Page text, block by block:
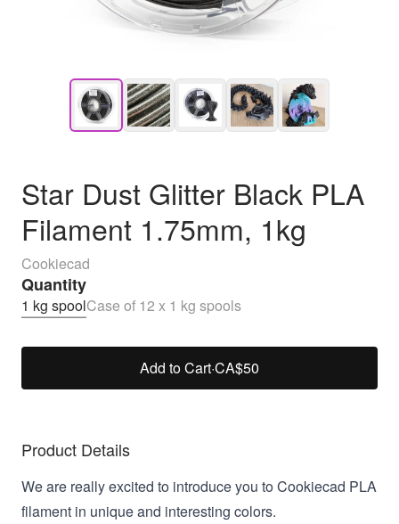
Star Dust Glitter Black PLA
Filament 1.75mm, 1kg
Cookiecad
Quantity
1 kg spoolCase of 12 x 1 kg spools
Add to Cart·CA$50
Product Details
We are really excited to introduce you to Cookiecad PLA
filament in unique and interesting colors.